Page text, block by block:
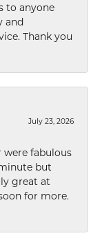
to anyone
and
Thank you
July 23, 2026
were fabulous
but
great at
for more.